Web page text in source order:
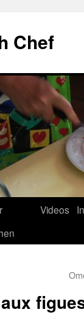
Chef
Videos